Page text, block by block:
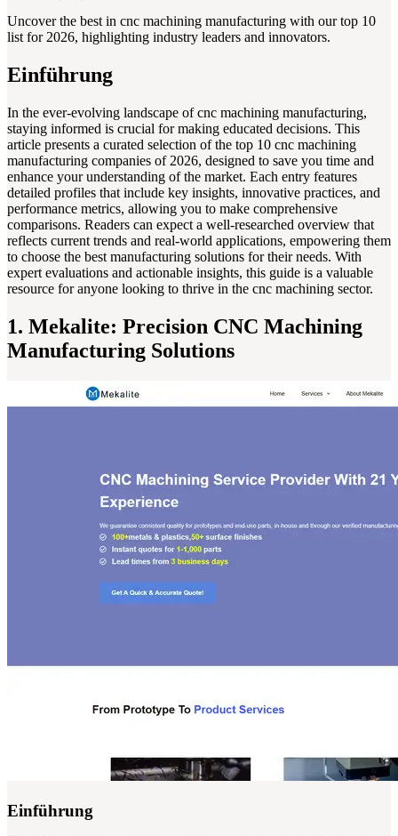
Uncover the best in cnc machining manufacturing with our top 10
list for 2026, highlighting industry leaders and innovators.
Einführung
In the ever-evolving landscape of cnc machining manufacturing,
staying informed is crucial for making educated decisions. This
article presents a curated selection of the top 10 cnc machining
manufacturing companies of 2026, designed to save you time and
enhance your understanding of the market. Each entry features
detailed profiles that include key insights, innovative practices, and
performance metrics, allowing you to make comprehensive
comparisons. Readers can expect a well-researched overview that
reflects current trends and real-world applications, empowering them
to choose the best manufacturing solutions for their needs. With
expert evaluations and actionable insights, this guide is a valuable
resource for anyone looking to thrive in the cnc machining sector.
1. Mekalite: Precision CNC Machining
Manufacturing Solutions
Einführung